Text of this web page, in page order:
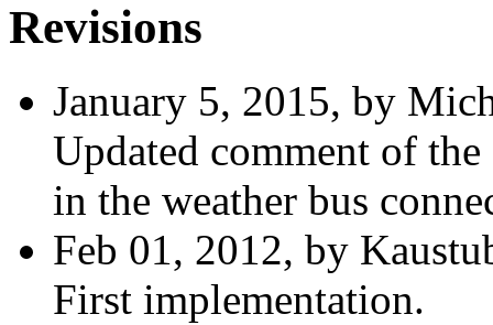
Revisions
January 5, 2015, by
Updated comment of
in the weather bus
Feb 01, 2012, by
First implementation.